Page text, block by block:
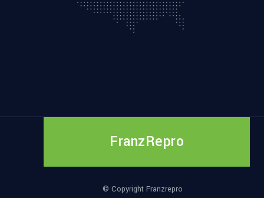
FranzRepro
© Copyright Franzrepro